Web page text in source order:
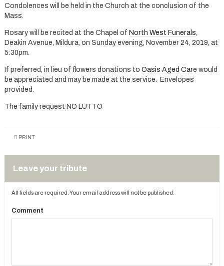
Condolences will be held in the Church at the conclusion of the
Mass.
Rosary will be recited at the Chapel of North West Funerals
Deakin Avenue, Mildura, on Sunday evening, November 24, 2019, at
5:30pm.
If preferred, in lieu of flowers donations to Oasis Aged Care would
be appreciated and may be made at the service. Envelopes
provided.
The family request NO LUTTO
PRINT
Leave your tribute
All fields are required. Your email address will not be published.
Comment